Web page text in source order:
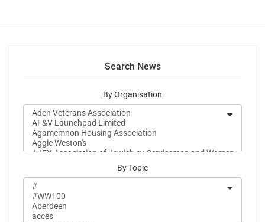
Search News
By Organisation
By Topic